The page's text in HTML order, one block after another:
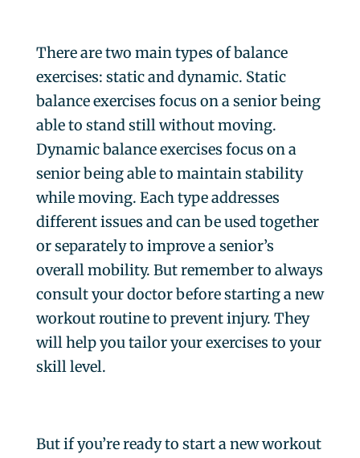
There are two main types of balance
exercises: static and dynamic. Static
balance exercises focus on a senior being
able to stand still without moving.
Dynamic balance exercises focus on a
senior being able to maintain stability
while moving. Each type addresses
different issues and can be used together
or separately to improve a senior’s
overall mobility. But remember to always
consult your doctor before starting a new
workout routine to prevent injury. They
will help you tailor your exercises to your
skill level.
But if you’re ready to start a new workout